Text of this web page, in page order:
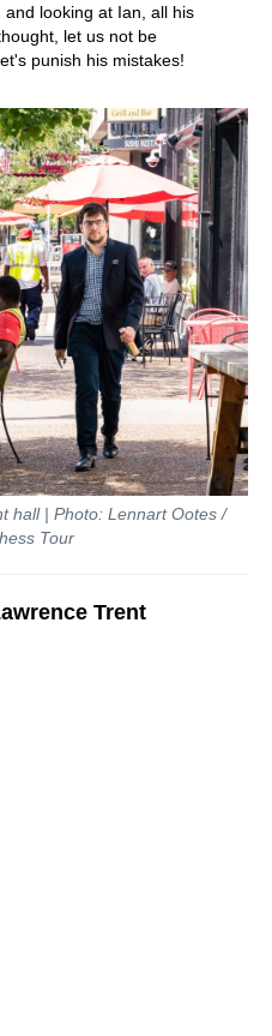
looking at Ian, all his
let us not be
punish his mistakes!
hall | Photo: Lennart Ootes /
Tour
Trent